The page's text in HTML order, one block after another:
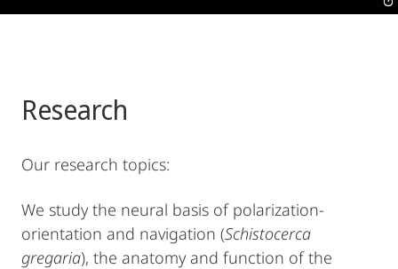
Research
Our research topics:
We study the neural basis of polarization-
orientation and navigation (Schistocerca
gregaria), the anatomy and function of the